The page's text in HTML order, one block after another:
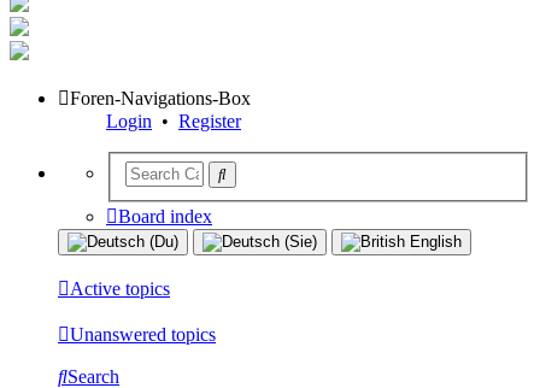
Foren-Navigations-Box
Login • Register
Board index
Active topics
Unanswered topics
Search